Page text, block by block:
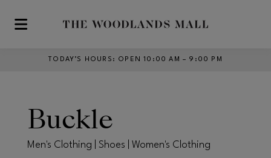
Skip to main content
TODAY’S HOURS : OPEN 10:00 AM – 9:00 PM
Buckle
Men's Clothing | Shoes | Women's Clothing